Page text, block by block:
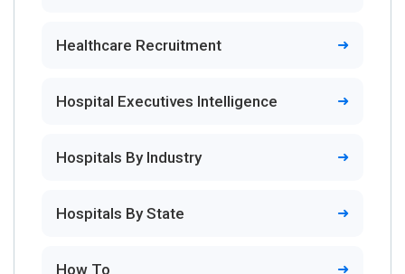
Healthcare Recruitment
Hospital Executives Intelligence
Hospitals By Industry
Hospitals By State
How To